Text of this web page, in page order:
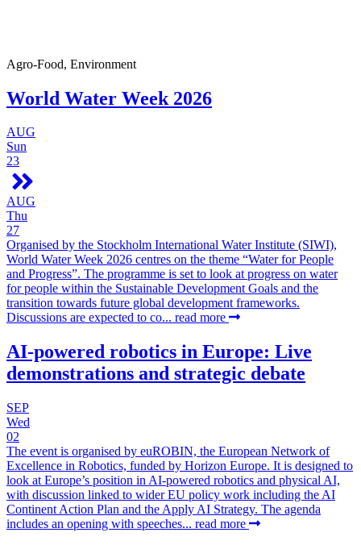
Agro-Food, Environment
World Water Week 2026
AUG
Sun
23
AUG
Thu
27
Organised by the Stockholm International Water Institute (SIWI),
World Water Week 2026 centres on the theme “Water for People
and Progress”. The programme is set to look at progress on water
for people within the Sustainable Development Goals and the
transition towards future global development frameworks.
Discussions are expected to co... read more
AI-powered robotics in Europe: Live
demonstrations and strategic debate
SEP
Wed
02
The event is organised by euROBIN, the European Network of
Excellence in Robotics, funded by Horizon Europe. It is designed to
look at Europe’s position in AI-powered robotics and physical AI,
with discussion linked to wider EU policy work including the AI
Continent Action Plan and the Apply AI Strategy. The agenda
includes an opening with speeches... read more